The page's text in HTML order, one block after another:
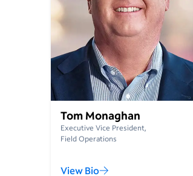
Tom Monaghan
Executive Vice President,
Field Operations
View Bio